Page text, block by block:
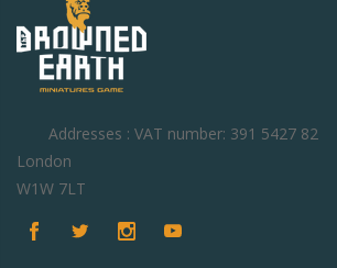
Addresses : VAT number: 391 5427 82
London
W1W 7LT